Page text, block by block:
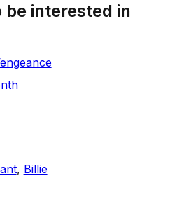
be interested in
, Billie